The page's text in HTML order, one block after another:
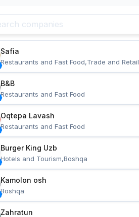
Safia
Restaurants and Fast Food,Trade and Retail
B&B
Restaurants and Fast Food
Oqtepa Lavash
Restaurants and Fast Food
Burger King Uzb
Hotels and Tourism,Boshqa
Kamolon osh
Boshqa
Zahratun